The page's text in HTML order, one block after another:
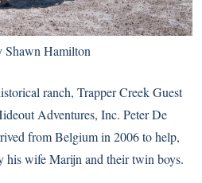
Shawn Hamilton
ranch, Trapper Creek Guest
Adventures, Inc. Peter De
from Belgium in 2006 to help,
his wife Marijn and their twin boys.